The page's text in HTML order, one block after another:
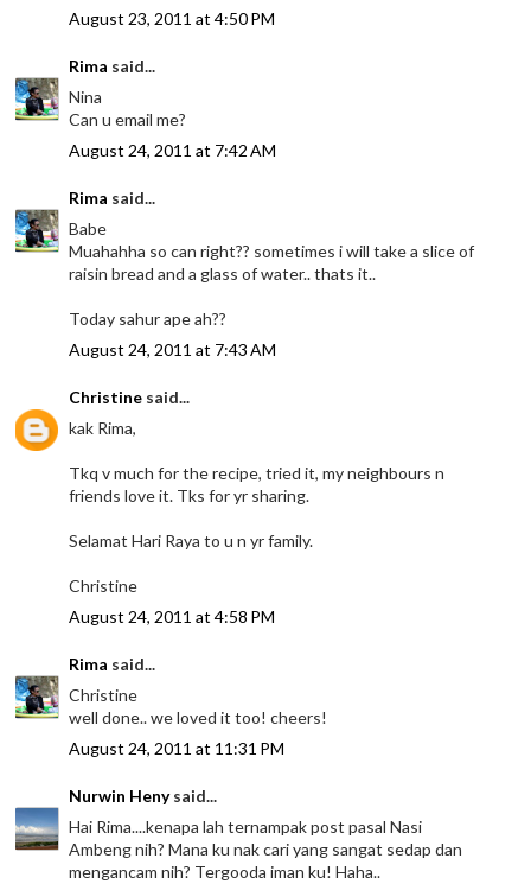
August 23, 2011 at 4:50 PM
Rima said...
Nina
Can u email me?
August 24, 2011 at 7:42 AM
Rima said...
Babe
Muahahha so can right?? sometimes i will take a slice of
raisin bread and a glass of water.. thats it..
Today sahur ape ah??
August 24, 2011 at 7:43 AM
Christine said...
kak Rima,
Tkq v much for the recipe, tried it, my neighbours n
friends love it. Tks for yr sharing.
Selamat Hari Raya to u n yr family.
Christine
August 24, 2011 at 4:58 PM
Rima said...
Christine
well done.. we loved it too! cheers!
August 24, 2011 at 11:31 PM
Nurwin Henysaid...
Hai Rima....kenapa lah ternampak post pasal Nasi
Ambeng nih? Mana ku nak cari yang sangat sedap dan
mengancam nih? Tergooda iman ku! Haha..